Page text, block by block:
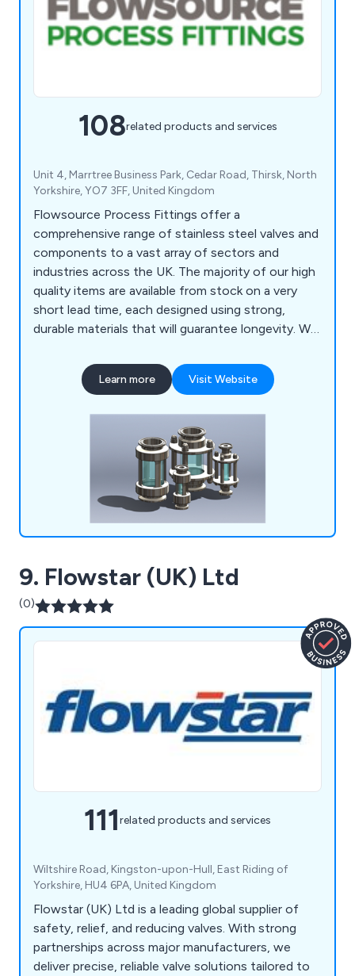
108related products and services
Unit 4, Marrtree Business Park, Cedar Road, Thirsk, North
Yorkshire, YO7 3FF, United Kingdom
Flowsource Process Fittings offer a
comprehensive range of stainless steel valves and
components to a vast array of sectors and
industries across the UK. The majority of our high
quality items are available from stock on a very
short lead time, each designed using strong,
durable materials that will guarantee longevity. We
in touch as soon possible so that we can offer
them any assistance they may require.
Learn more Visit Website
9. Flowstar (UK) Ltd
(0)
111related products and services
Wiltshire Road, Kingston-upon-Hull, East Riding of
Yorkshire, HU4 6PA, United Kingdom
Flowstar (UK) Ltd is a leading global supplier of
safety, relief, and reducing valves. With strong
partnerships across major manufacturers, we
deliver precise, reliable valve solutions tailored to